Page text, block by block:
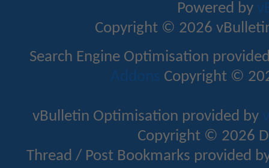
Powered by
Copyright © 2026
Search Engine Optimisation
Addons Copyright ©
vBulletin Optimisation provided by
Copyright © 2026
Thread / Post Bookmarks provided